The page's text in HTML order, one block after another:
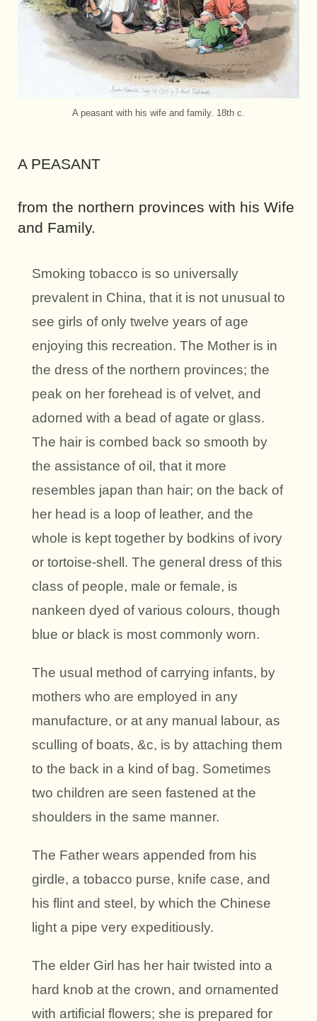
A peasant with his wife and family. 18th c.
A PEASANT
from the northern provinces with his Wife
and Family.
Smoking tobacco is so universally
prevalent in China, that it is not unusual to
see girls of only twelve years of age
enjoying this recreation. The Mother is in
the dress of the northern provinces; the
peak on her forehead is of velvet, and
adorned with a bead of agate or glass.
The hair is combed back so smooth by
the assistance of oil, that it more
resembles japan than hair; on the back of
her head is a loop of leather, and the
whole is kept together by bodkins of ivory
or tortoise-shell. The general dress of this
class of people, male or female, is
nankeen dyed of various colours, though
blue or black is most commonly worn.
The usual method of carrying infants, by
mothers who are employed in any
manufacture, or at any manual labour, as
sculling of boats, &c, is by attaching them
to the back in a kind of bag. Sometimes
two children are seen fastened at the
shoulders in the same manner.
The Father wears appended from his
girdle, a tobacco purse, knife case, and
his flint and steel, by which the Chinese
light a pipe very expeditiously.
The elder Girl has her hair twisted into a
hard knob at the crown, and ornamented
with artificial flowers; she is prepared for